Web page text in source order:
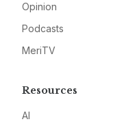
Opinion
Podcasts
MeriTV
Resources
AI